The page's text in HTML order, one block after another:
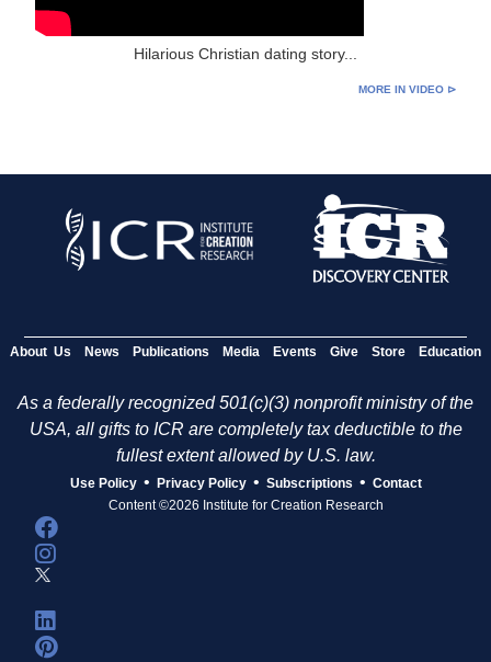
Hilarious Christian dating story...
MORE IN VIDEO ⊳
About Us News Publications Media Events Give Store Education
As a federally recognized 501(c)(3) nonprofit ministry of the
USA, all gifts to ICR are completely tax deductible to the
fullest extent allowed by U.S. law.
Use Policy • Privacy Policy • Subscriptions • Contact
Content ©2026 Institute for Creation Research